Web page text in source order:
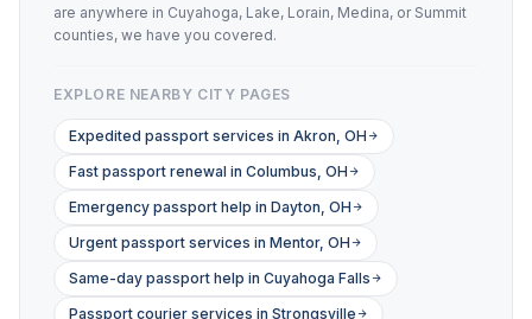
are anywhere in Cuyahoga, Lake, Lorain, Medina, or Summit
counties, we have you covered.
EXPLORE NEARBY CITY PAGES
Expedited passport services in Akron, OH
Fast passport renewal in Columbus, OH
Emergency passport help in Dayton, OH
Urgent passport services in Mentor, OH
Same-day passport help in Cuyahoga Falls
Passport courier services in Strongsville